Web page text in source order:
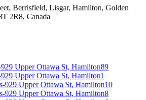
Berrisfield, Lisgar, Hamilton, Golden
2R8, Canada